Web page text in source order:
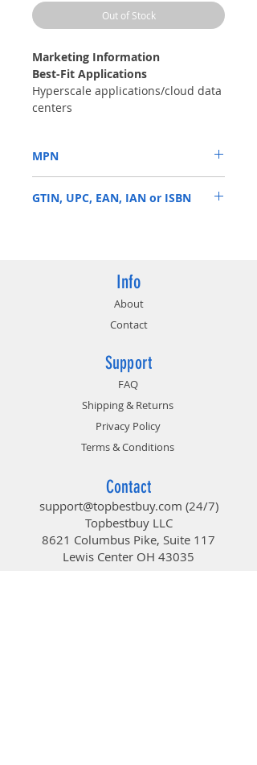
Out of Stock
Marketing Information
Best-Fit Applications
Hyperscale applications/cloud data
centers
High-capacity density RAID storage
Mainstream enterprise external
storage arrays
Distributed file systems, including
Centralized surveillance
MPN
GTIN, UPC, EAN, IAN or ISBN
Info
About
Contact
Support
FAQ
Shipping & Returns
Privacy Policy
Terms & Conditions
Contact
support@topbestbuy.com (24/7)
Topbestbuy LLC
8621 Columbus Pike, Suite 117
Lewis Center OH 43035